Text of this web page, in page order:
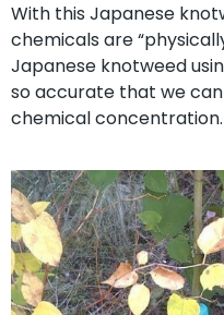
With this Japanese
chemicals are
Japanese knotweed
so accurate that we
chemical concentration.